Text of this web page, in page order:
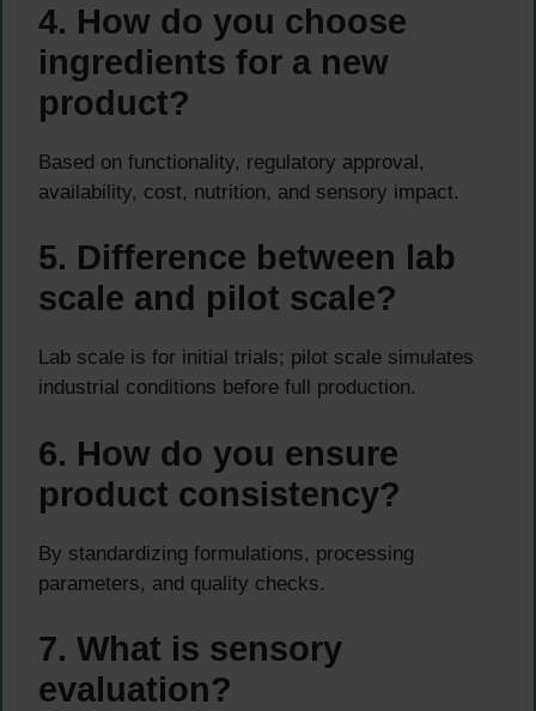
4. How do you choose
ingredients for a new
product?
Based on functionality, regulatory approval,
availability, cost, nutrition, and sensory impact.
5. Difference between lab
scale and pilot scale?
Lab scale is for initial trials; pilot scale simulates
industrial conditions before full production.
6. How do you ensure
product consistency?
By standardizing formulations, processing
parameters, and quality checks.
7. What is sensory
evaluation?